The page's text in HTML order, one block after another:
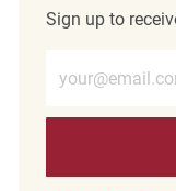
Sign up to